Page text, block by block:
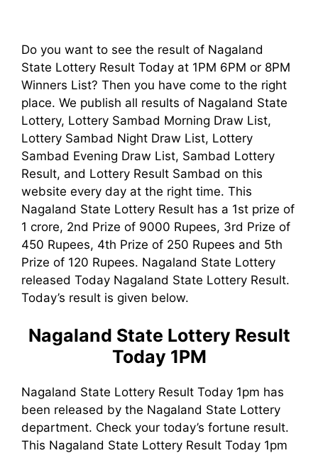
Do you want to see the result of Nagaland
State Lottery Result Today at 1PM 6PM or 8PM
Winners List? Then you have come to the right
place. We publish all results of Nagaland State
Lottery, Lottery Sambad Morning Draw List,
Lottery Sambad Night Draw List, Lottery
Sambad Evening Draw List, Sambad Lottery
Result, and Lottery Result Sambad on this
website every day at the right time. This
Nagaland State Lottery Result has a 1st prize of
1 crore, 2nd Prize of 9000 Rupees, 3rd Prize of
450 Rupees, 4th Prize of 250 Rupees and 5th
Prize of 120 Rupees. Nagaland State Lottery
released Today Nagaland State Lottery Result.
Today’s result is given below.
Nagaland State Lottery Result
Today 1PM
Nagaland State Lottery Result Today 1pm has
been released by the Nagaland State Lottery
department. Check your today’s fortune result.
This Nagaland State Lottery Result Today 1pm